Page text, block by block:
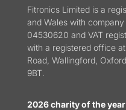
Fitronics Limited is a
and Wales with
04530620 and VAT
with a registered office
Road, Wallingford,
9BT.
2026 charity of the year